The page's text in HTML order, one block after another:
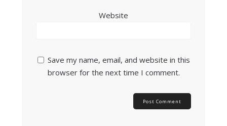
Website
Save my name, email, and website in this
browser for the next time I comment.